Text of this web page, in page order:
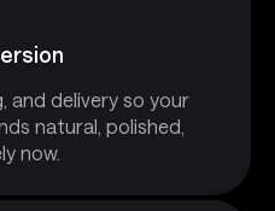
and delivery so your
natural, polished,
now.